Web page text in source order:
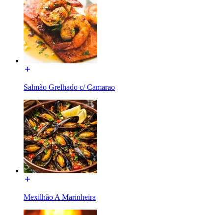
Salmão Grelhado c/ Camarao
Mexilhão A Marinheira